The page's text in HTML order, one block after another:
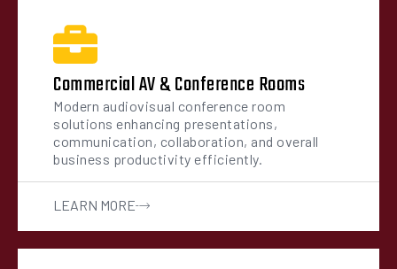
Commercial AV & Conference Rooms
Modern audiovisual conference room
solutions enhancing presentations,
communication, collaboration, and overall
business productivity efficiently.
LEARN MORE